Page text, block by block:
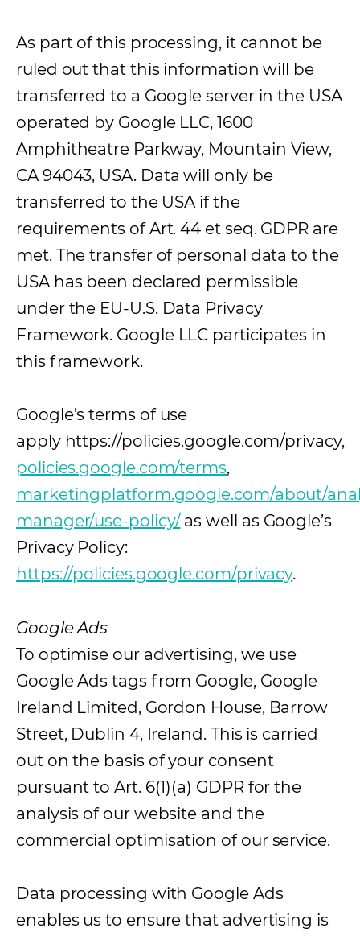
As part of this processing, it cannot be
ruled out that this information will be
transferred to a Google server in the USA
operated by Google LLC, 1600
Amphitheatre Parkway, Mountain View,
CA 94043, USA. Data will only be
transferred to the USA if the
requirements of Art. 44 et seq. GDPR are
met. The transfer of personal data to the
USA has been declared permissible
under the EU-U.S. Data Privacy
Framework. Google LLC participates in
this framework.
Google’s terms of use
apply https://policies.google.com/privacy,
policies.google.com/terms(opens in a new
,
marketingplatform.google.com/about/
manager/use-policy/(opens in a new tab)
as well as Google’s
Privacy Policy:
https://policies.google.com/privacy.
Google Ads
To optimise our advertising, we use
Google Ads tags from Google, Google
Ireland Limited, Gordon House, Barrow
Street, Dublin 4, Ireland. This is carried
out on the basis of your consent
pursuant to Art. 6(1)(a) GDPR for the
analysis of our website and the
commercial optimisation of our service.
Data processing with Google Ads
enables us to ensure that advertising is